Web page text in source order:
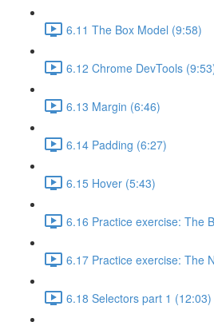
6.11 The Box Model (9:58)
6.12 Chrome DevTools
6.13 Margin (6:46)
6.14 Padding (6:27)
6.15 Hover (5:43)
6.16 Practice exercise: The
6.17 Practice exercise: The
6.18 Selectors part 1 (12:03)